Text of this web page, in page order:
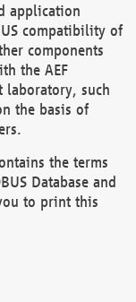
application
compatibility of
components
the AEF
laboratory, such
the basis of
the terms
Database and
to print this